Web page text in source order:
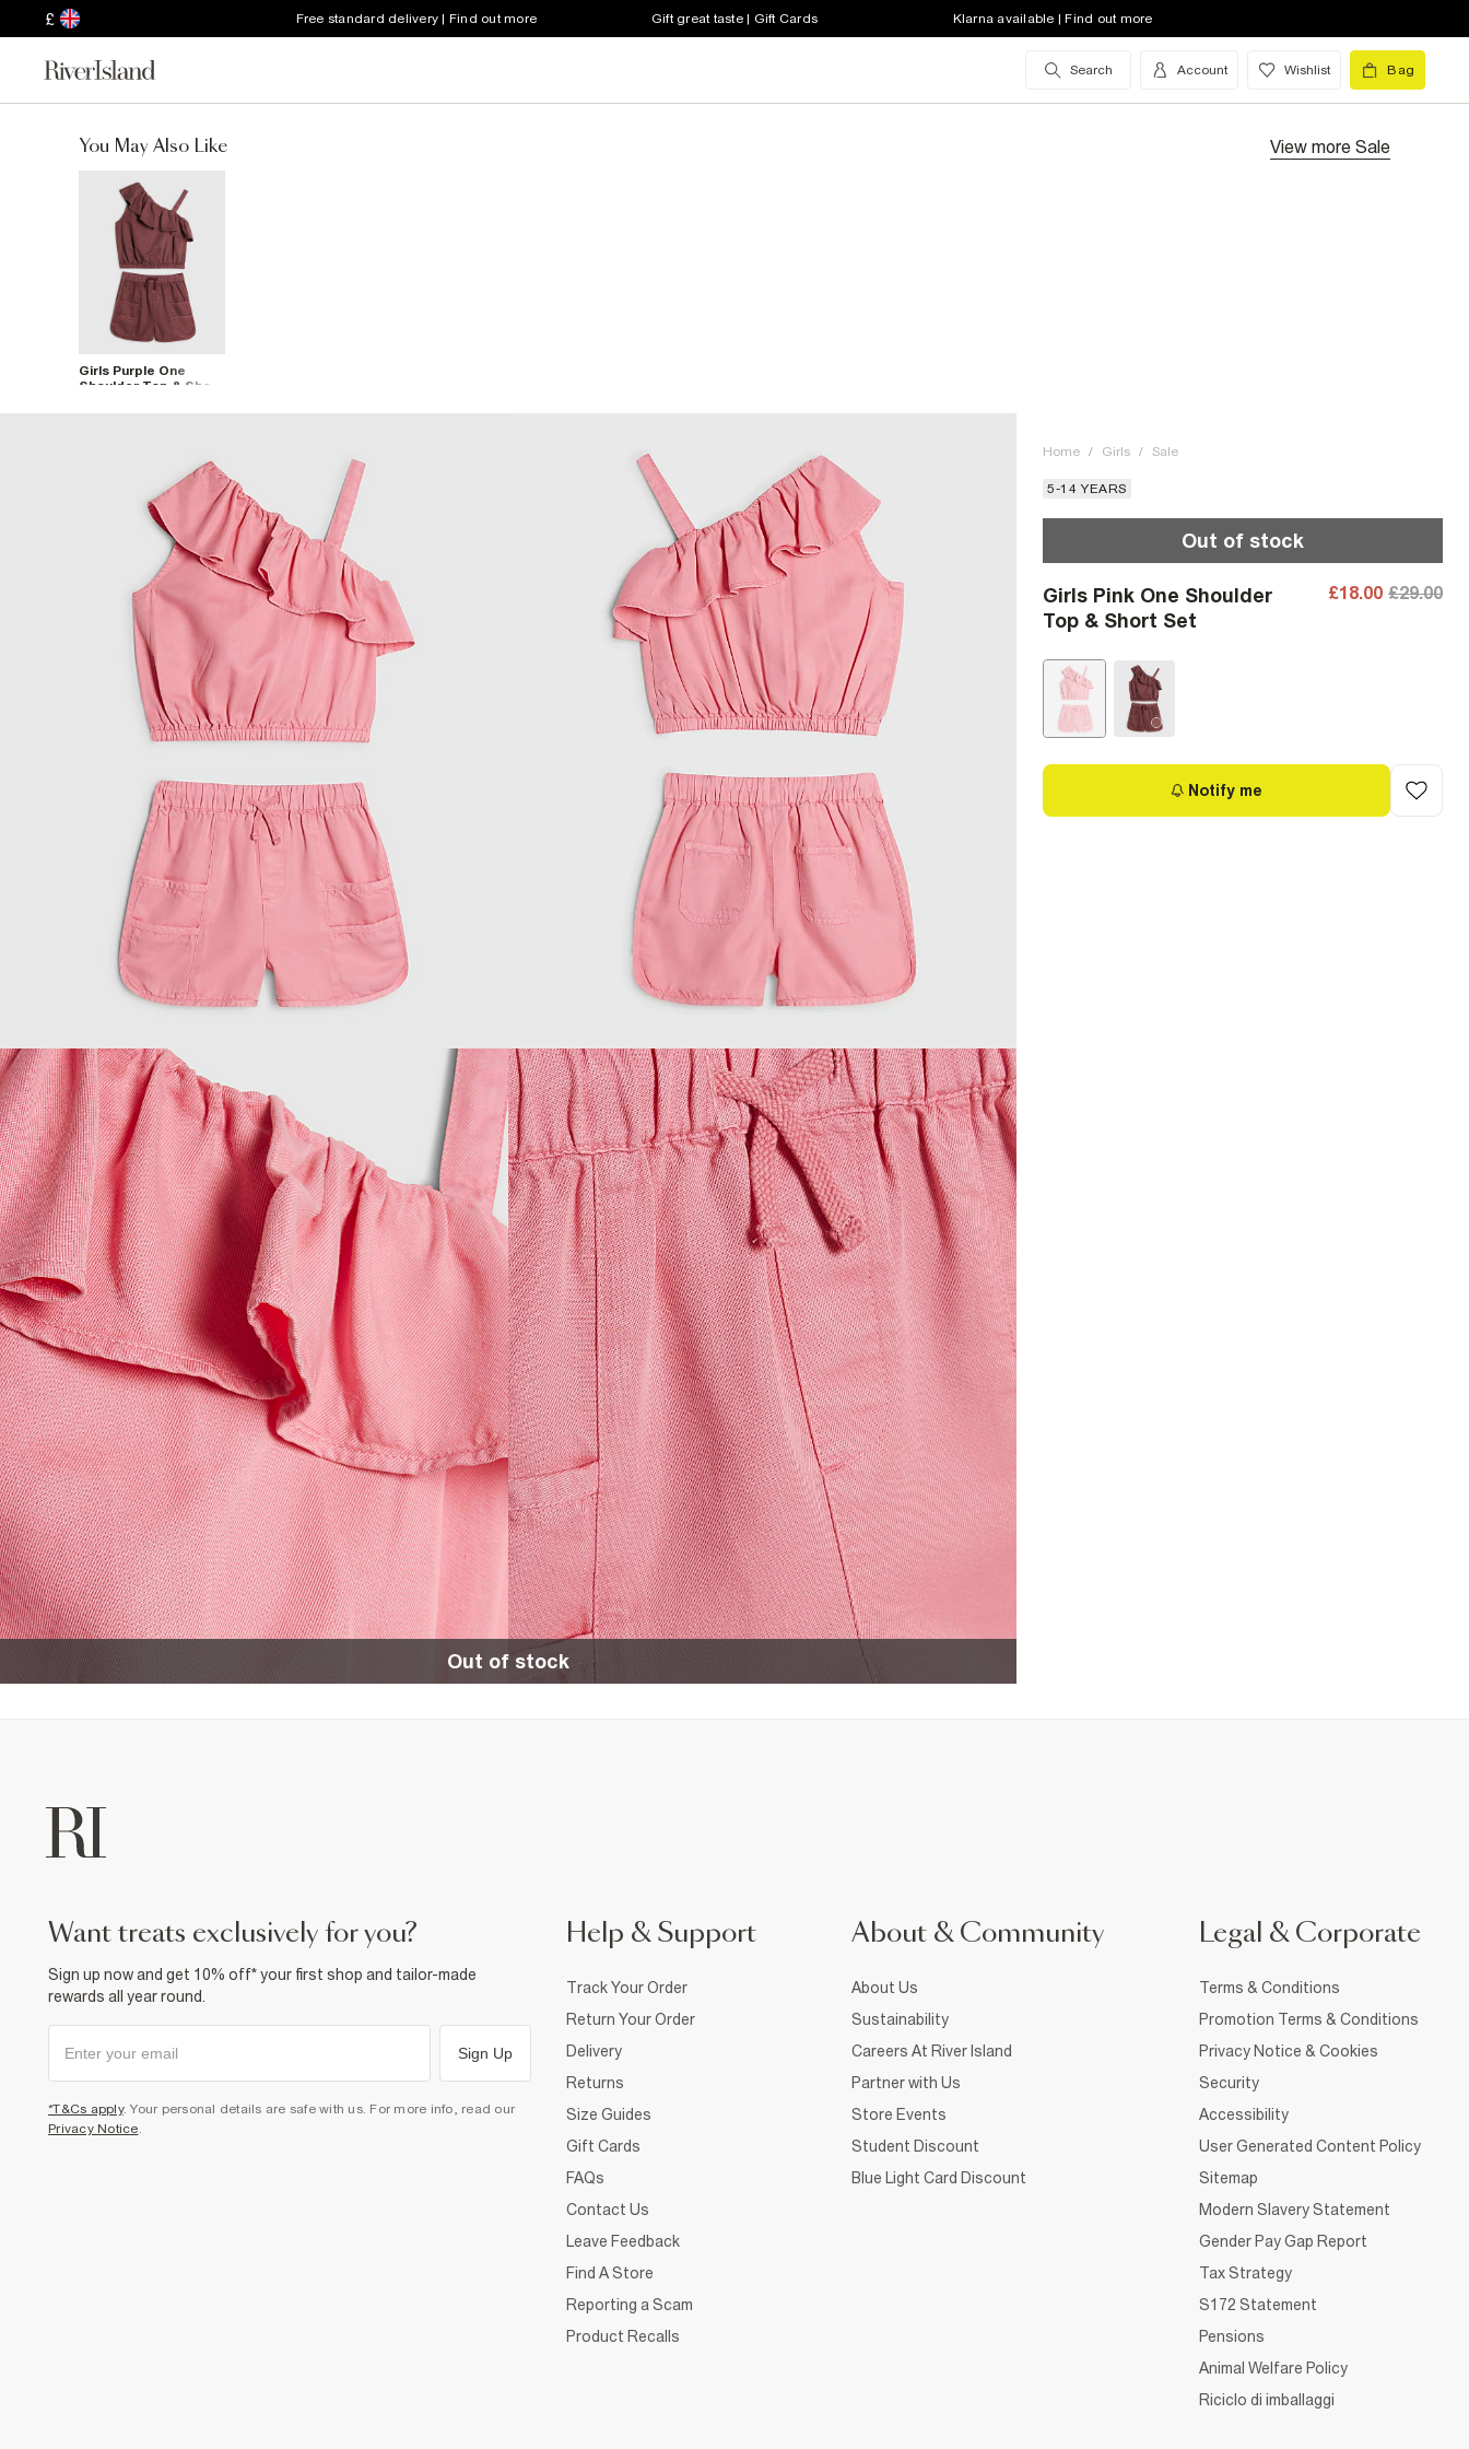
£ Free standard delivery | Find out more Gift great taste | Gift Cards Klarna available | Find out more
Search Account Wishlist Bag
You May Also Like View more Sale
Girls Purple One
Shoulder Top & Short
Out of stock
Home / Girls / Sale
5-14 YEARS
Out of stock
Girls Pink One Shoulder
Top & Short Set
£18.00 £29.00
Notify me
want treats exclusively for you?
Sign up now and get 10% off* your first shop and tailor-made
rewards all year round.
Sign Up
*T&Cs apply. Your personal details are safe with us. For more info, read our
Privacy Notice.
Help & Support
Track Your Order
Return Your Order
Delivery
Returns
Size Guides
Gift Cards
FAQs
Contact Us
Leave Feedback
Find A Store
Reporting a Scam
Product Recalls
About & Community
About Us
Sustainability
Careers At River Island
Partner with Us
Store Events
Student Discount
Blue Light Card Discount
Legal & Corporate
Terms & Conditions
Promotion Terms & Conditions
Privacy Notice & Cookies
Security
Accessibility
User Generated Content Policy
Sitemap
Modern Slavery Statement
Gender Pay Gap Report
Tax Strategy
S172 Statement
Pensions
Animal Welfare Policy
Riciclo di imballaggi